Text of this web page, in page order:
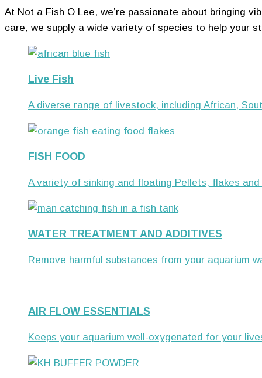
At Not a Fish O Lee, we’re passionate about bringing
care, we supply a wide variety of species to help your
Live Fish
A diverse range of livestock, including African,
FISH FOOD
A variety of sinking and floating Pellets, flakes
WATER TREATMENT AND ADDITIVES
Remove harmful substances from your aquarium
AIR FLOW ESSENTIALS
Keeps your aquarium well-oxygenated for your